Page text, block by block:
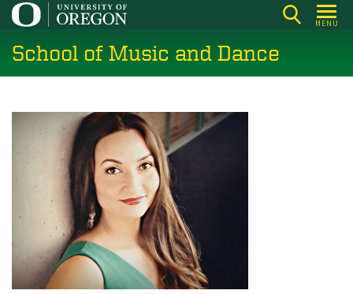
Skip
main
content
MENU
School of Music and Dance